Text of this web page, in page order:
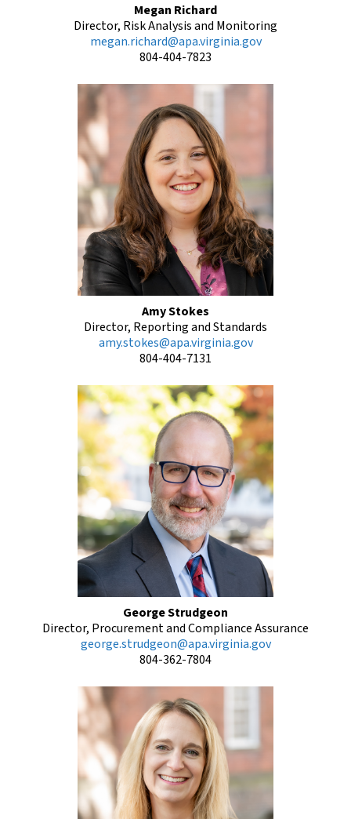
Megan Richard
Director, Risk Analysis and Monitoring
megan.richard@apa.virginia.gov
804-404-7823
Amy Stokes
Director, Reporting and Standards
amy.stokes@apa.virginia.gov
804-404-7131
George Strudgeon
Director, Procurement and Compliance Assurance
george.strudgeon@apa.virginia.gov
804-362-7804